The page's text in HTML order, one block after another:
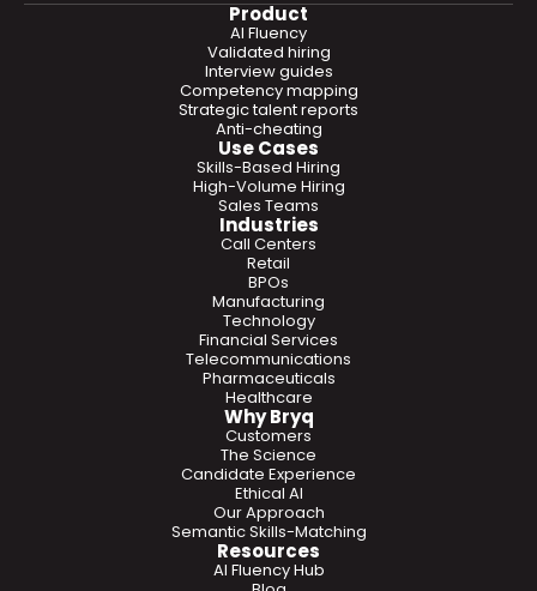
Product
Validated hiring
Interview guides
Competency mapping
Strategic talent reports
Anti-cheating
AI Fluency
Use Cases
Skills-Based Hiring
High-Volume Hiring
Sales Teams
Industries
Call Centers
Retail
BPOs
Manufacturing
Technology
Financial Services
Telecommunications
Pharmaceuticals
Healthcare
Why Bryq
Customers
The Science
Candidate Experience
Ethical AI
Our Approach
Semantic Skills-Matching
Resources
AI Fluency Hub